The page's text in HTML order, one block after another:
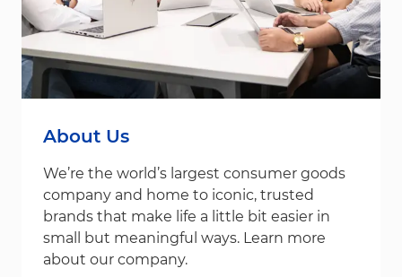
About Us
We’re the world’s largest consumer goods
company and home to iconic, trusted
brands that make life a little bit easier in
small but meaningful ways. Learn more
about our company.